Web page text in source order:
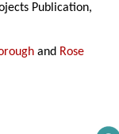
Publication,
and Rose